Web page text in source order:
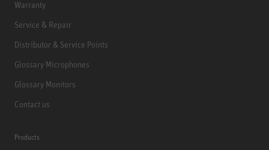
Warranty
Service & Repair
Distributor & Service Points
Glossary Microphones
Glossary Monitors
Contact us
Products